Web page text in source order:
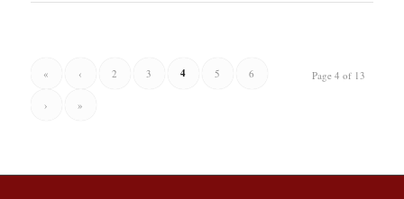
Page 4 of 13
« ‹ 2 3 4 5 6
› »